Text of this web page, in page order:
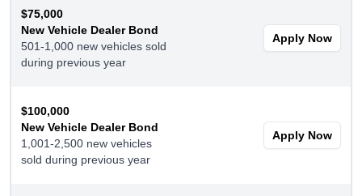
$75,000
New Vehicle Dealer Bond
501-1,000 new vehicles sold
during previous year
Apply Now
$100,000
New Vehicle Dealer Bond
1,001-2,500 new vehicles
sold during previous year
Apply Now